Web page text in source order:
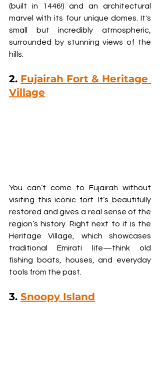
(built in 1446!) and an architectural
marvel with its four unique domes. It's
small but incredibly atmospheric,
surrounded by stunning views of the
hills.
2. Fujairah Fort & Heritage
Village
You can’t come to Fujairah without
visiting this iconic fort. It’s beautifully
restored and gives a real sense of the
region’s history. Right next to it is the
Heritage Village, which showcases
traditional Emirati life—think old
fishing boats, houses, and everyday
tools from the past.
3. Snoopy Island